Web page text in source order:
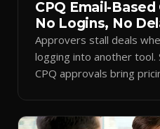
CPQ Email-
No Logins, No
Approvers stall deals
logging into another tool.
CPQ approvals bring